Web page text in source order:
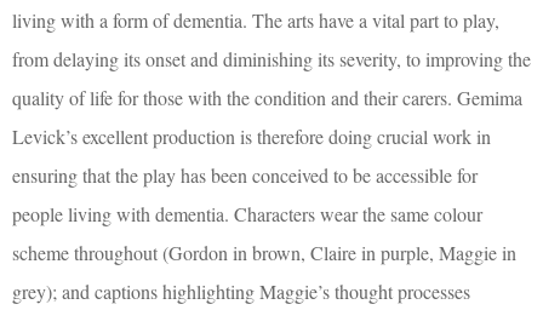
living with a form of dementia. The arts have a vital part to play,
from delaying its onset and diminishing its severity, to improving the
quality of life for those with the condition and their carers. Gemima
Levick’s excellent production is therefore doing crucial work in
ensuring that the play has been conceived to be accessible for
people living with dementia. Characters wear the same colour
scheme throughout (Gordon in brown, Claire in purple, Maggie in
grey); and captions highlighting Maggie’s thought processes